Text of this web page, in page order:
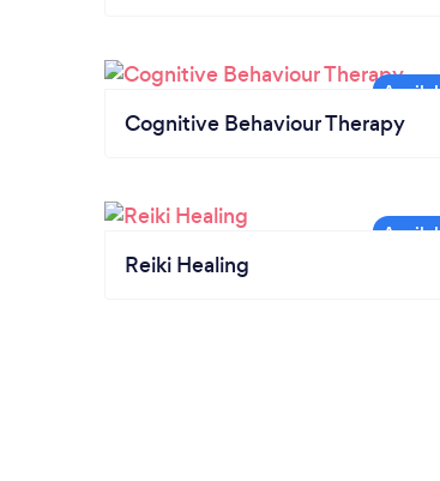
Cognitive Behaviour Therapy
Reiki Healing